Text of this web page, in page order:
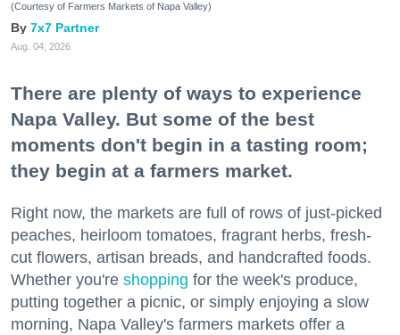
(Courtesy of Farmers Markets of Napa Valley)
7x7 Partner
Aug. 04, 2026
There are plenty of ways to experience
Napa Valley. But some of the best
moments don't begin in a tasting room;
they begin at a farmers market.
Right now, the markets are full of rows of just-picked
peaches, heirloom tomatoes, fragrant herbs, fresh-
cut flowers, artisan breads, and handcrafted foods.
Whether you're shopping for the week's produce,
putting together a picnic, or simply enjoying a slow
morning, Napa Valley's farmers markets offer a